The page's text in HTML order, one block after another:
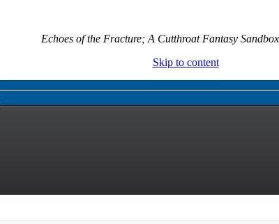
Echoes of the Fracture; A Cutthroat Fantasy
Skip to content